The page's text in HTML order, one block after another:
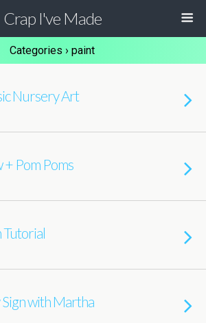
Crap I've Made
Categories › paint
Nursery Art
+ Pom Poms
Tutorial
Sign with Martha